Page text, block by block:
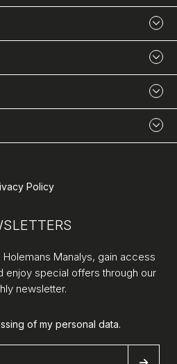
Policy
Manalys, gain access
enjoy special offers through our
newsletter.
of my personal data.